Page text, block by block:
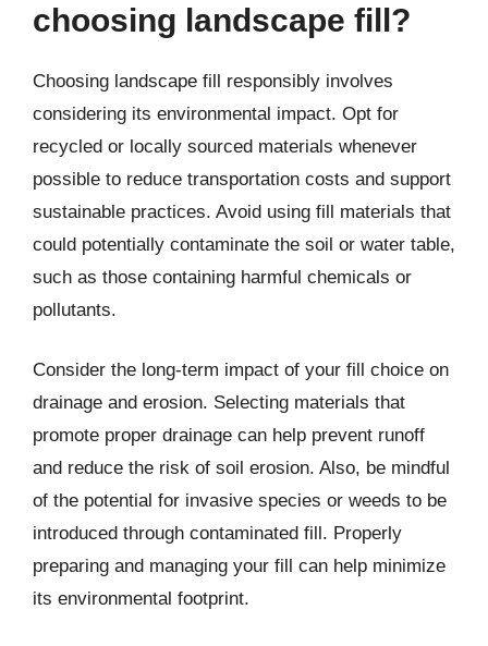
choosing landscape fill?
Choosing landscape fill responsibly involves
considering its environmental impact. Opt for
recycled or locally sourced materials whenever
possible to reduce transportation costs and support
sustainable practices. Avoid using fill materials that
could potentially contaminate the soil or water table,
such as those containing harmful chemicals or
pollutants.
Consider the long-term impact of your fill choice on
drainage and erosion. Selecting materials that
promote proper drainage can help prevent runoff
and reduce the risk of soil erosion. Also, be mindful
of the potential for invasive species or weeds to be
introduced through contaminated fill. Properly
preparing and managing your fill can help minimize
its environmental footprint.